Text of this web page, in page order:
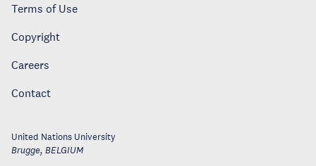
Terms of Use
Copyright
Careers
Contact
United Nations University
Brugge, BELGIUM